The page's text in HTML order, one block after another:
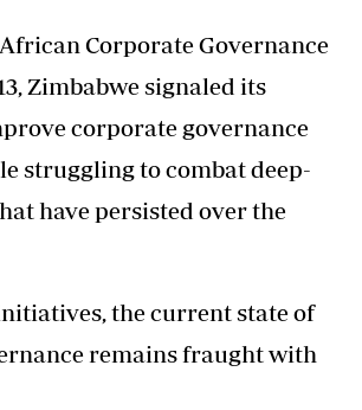
Corporate Governance
Zimbabwe signaled its
corporate governance
struggling to combat deep-
have persisted over the
the current state of
remains fraught with